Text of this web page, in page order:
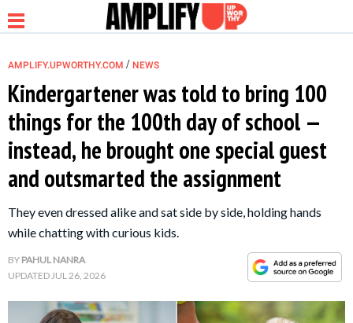
NEWS
RELATIONSHIP
PARENTING &
FAMILY
AMPLIFY.UPWORTHY.COM / NEWS
Kindergartener was told to bring 100
things for the 100th day of school —
instead, he brought one special guest
and outsmarted the assignment
They even dressed alike and sat side by side, holding hands
while chatting with curious kids.
BY PAHUL NANRA
UPDATEDJUL 26, 2026